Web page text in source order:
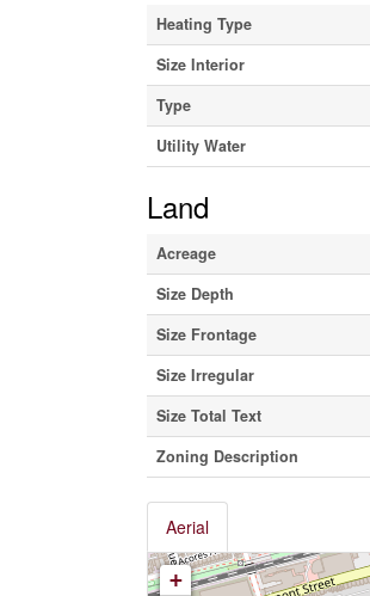
Heating Type
Size Interior
Type
Utility Water
Land
Acreage
Size Depth
Size Frontage
Size Irregular
Size Total Text
Zoning Description
Aerial
+